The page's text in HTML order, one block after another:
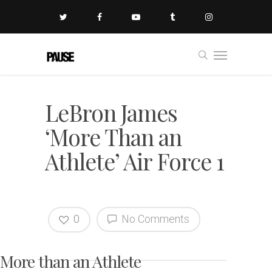
LeBron James
‘More Than an
Athlete’ Air Force 1
No Comments
0
More than an Athlete